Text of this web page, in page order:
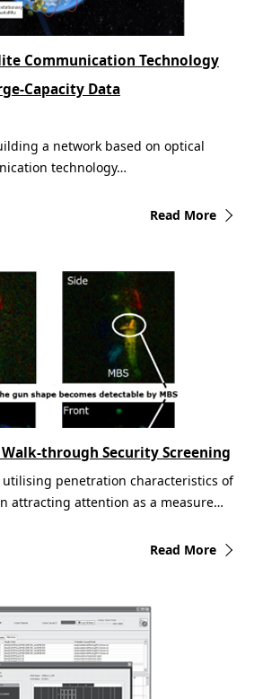
a network based on optical
technology…
Read More
Communication Technology
Capacity Data
penetration characteristics of
attracting attention as a measure…
Read More
through Security Screening